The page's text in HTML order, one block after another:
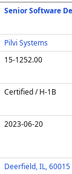
Senior Software
Pilvi Systems
15-1252.00
Certified / H-1B
2023-06-20
Deerfield, IL, 60015